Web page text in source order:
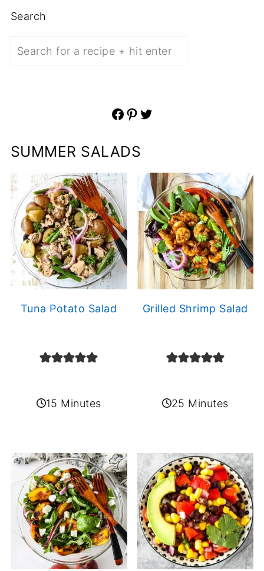
Search
Facebook Pinterest Twitter
SUMMER SALADS
Tuna Potato Salad
15 Minutes
Grilled Shrimp Salad
25 Minutes